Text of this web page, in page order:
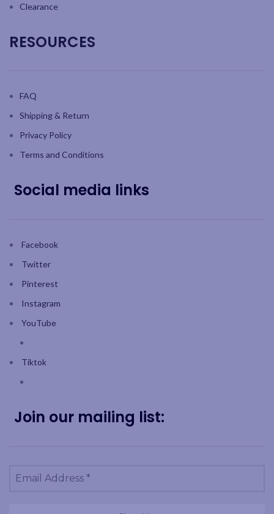
Clearance
RESOURCES
FAQ
Shipping & Return
Privacy Policy
Terms and Conditions
Social media links
Facebook
Twitter
Pinterest
Instagram
YouTube
Tiktok
Join our mailing list: